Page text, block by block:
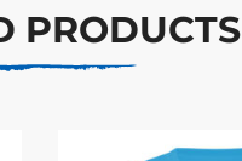
PRODUCTS